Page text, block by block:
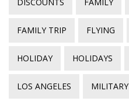
DISCOUNTS FAMILY
FAMILY TRIP FLYING
HOLIDAY HOLIDAYS
LOS ANGELES MILITARY